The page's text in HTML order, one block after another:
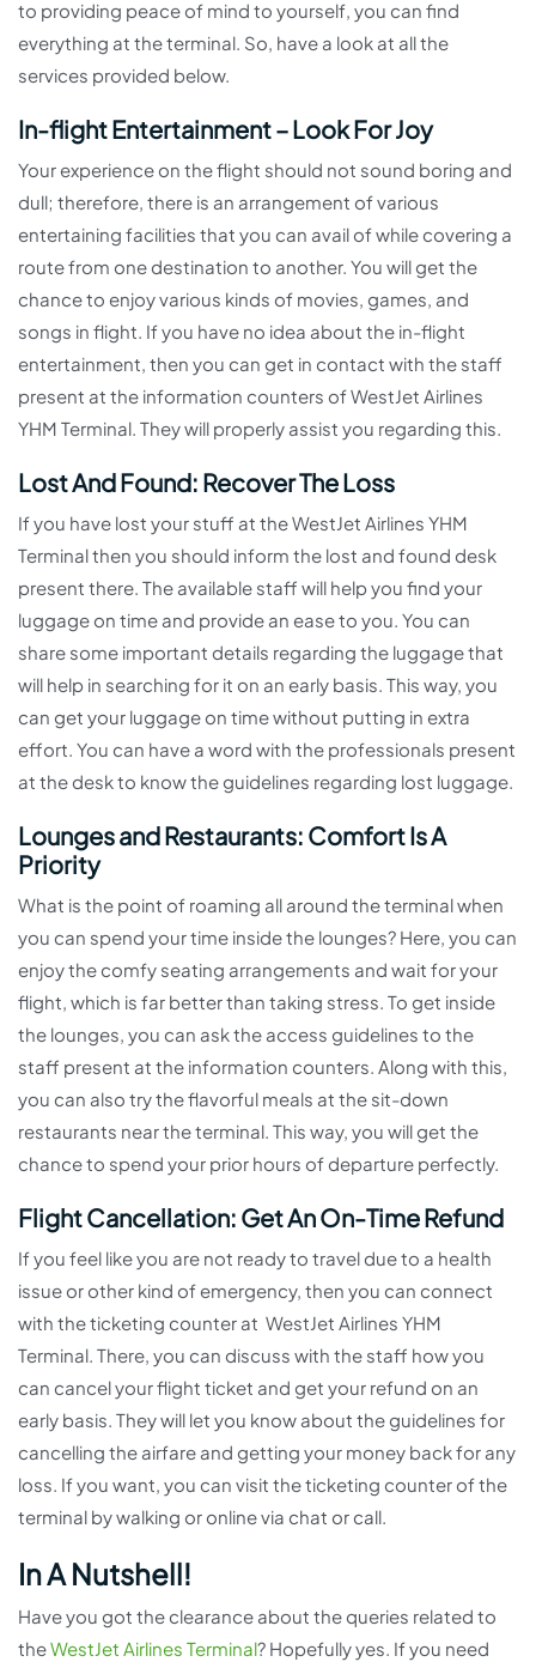
to providing peace of mind to yourself, you can find
everything at the terminal. So, have a look at all the
services provided below.
In-flight Entertainment – Look For Joy
Your experience on the flight should not sound boring and
dull; therefore, there is an arrangement of various
entertaining facilities that you can avail of while covering a
route from one destination to another. You will get the
chance to enjoy various kinds of movies, games, and
songs in flight. If you have no idea about the in-flight
entertainment, then you can get in contact with the staff
present at the information counters of WestJet Airlines
YHM Terminal. They will properly assist you regarding this.
Lost And Found: Recover The Loss
If you have lost your stuff at the WestJet Airlines YHM
Terminal then you should inform the lost and found desk
present there. The available staff will help you find your
luggage on time and provide an ease to you. You can
share some important details regarding the luggage that
will help in searching for it on an early basis. This way, you
can get your luggage on time without putting in extra
effort. You can have a word with the professionals present
at the desk to know the guidelines regarding lost luggage.
Lounges and Restaurants: Comfort Is A
Priority
What is the point of roaming all around the terminal when
you can spend your time inside the lounges? Here, you can
enjoy the comfy seating arrangements and wait for your
flight, which is far better than taking stress. To get inside
the lounges, you can ask the access guidelines to the
staff present at the information counters. Along with this,
you can also try the flavorful meals at the sit-down
restaurants near the terminal. This way, you will get the
chance to spend your prior hours of departure perfectly.
Flight Cancellation: Get An On-Time Refund
If you feel like you are not ready to travel due to a health
issue or other kind of emergency, then you can connect
with the ticketing counter at WestJet Airlines YHM
Terminal. There, you can discuss with the staff how you
can cancel your flight ticket and get your refund on an
early basis. They will let you know about the guidelines for
cancelling the airfare and getting your money back for any
loss. If you want, you can visit the ticketing counter of the
terminal by walking or online via chat or call.
In A Nutshell!
Have you got the clearance about the queries related to
theWestJet Airlines Terminal? Hopefully yes. If you need